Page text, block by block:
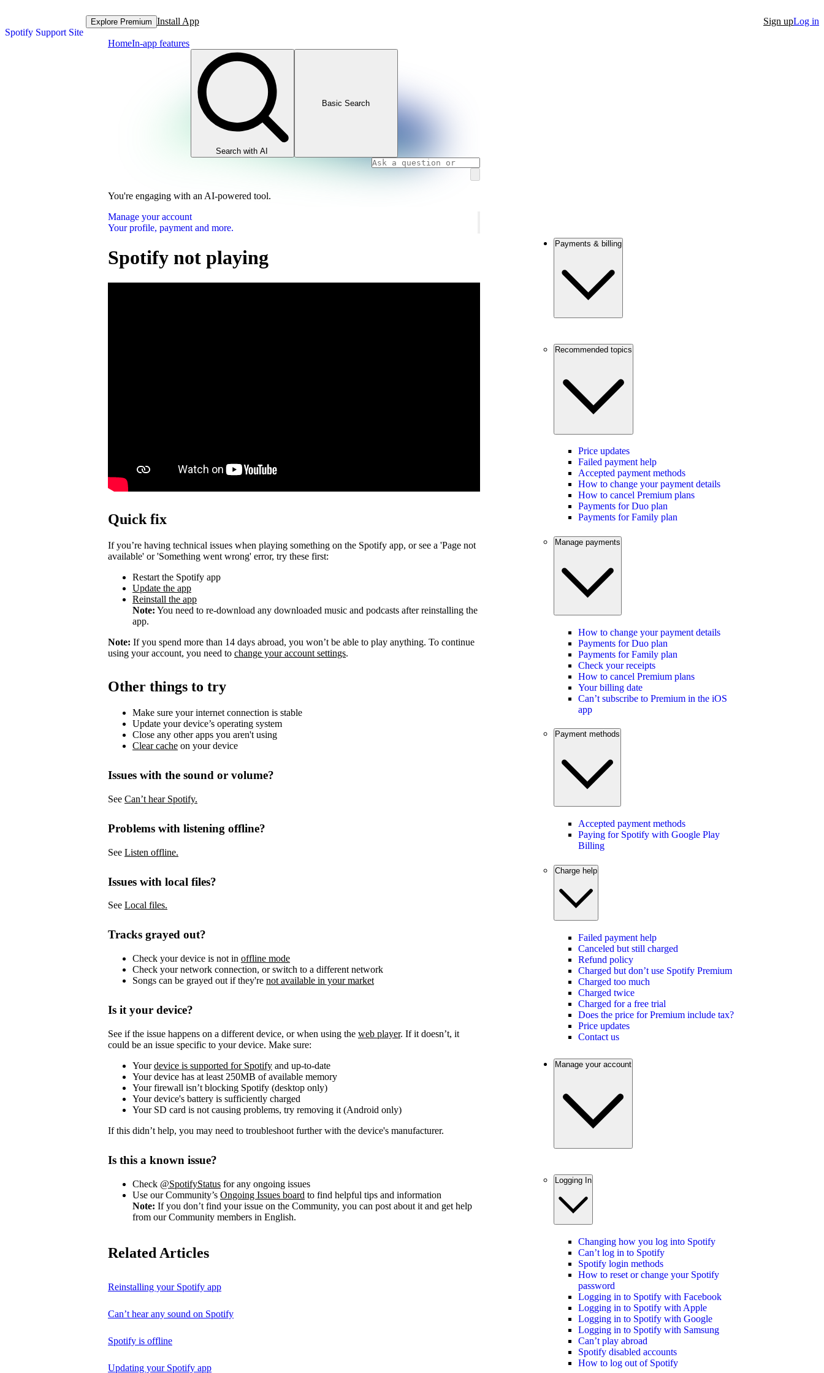
Spotify Support Site
Explore Premium Install App Sign upLog in
HomeIn-app features
Search with AI
Basic Search
You're engaging with an AI-powered tool.
Manage your account
Your profile, payment and more.
Spotify not playing
Quick fix
If you’re having technical issues when playing something on the Spotify app, or see a 'Page not
available' or 'Something went wrong' error, try these first:
Restart the Spotify app
Update the app
Reinstall the app
Note: You need to re-download any downloaded music and podcasts after reinstalling the
app.
Note: If you spend more than 14 days abroad, you won’t be able to play anything. To continue
using your account, you need to change your account settings.
Other things to try
Make sure your internet connection is stable
Update your device’s operating system
Close any other apps you aren't using
Clear cache on your device
Issues with the sound or volume?
See Can’t hear Spotify.
Problems with listening offline?
See Listen offline.
Issues with local files?
See Local files.
Tracks grayed out?
Check your device is not in offline mode
Check your network connection, or switch to a different network
Songs can be grayed out if they're not available in your market
Is it your device?
See if the issue happens on a different device, or when using the web player. If it doesn’t, it
could be an issue specific to your device. Make sure:
Yourdevice is supported for Spotify and up-to-date
Your device has at least 250MB of available memory
Your firewall isn’t blocking Spotify (desktop only)
Your device's battery is sufficiently charged
Your SD card is not causing problems, try removing it (Android only)
If this didn’t help, you may need to troubleshoot further with the device's manufacturer.
Is this a known issue?
Check @SpotifyStatus for any ongoing issues
Use our Community’s Ongoing Issues board to find helpful tips and information
Note: If you don’t find your issue on the Community, you can post about it and get help
from our Community members in English.
Related Articles
Reinstalling your Spotify app
Can’t hear any sound on Spotify
Spotify is offline
Updating your Spotify app
Payments & billing
Recommended topics
Price updates
Failed payment help
Accepted payment methods
How to change your payment details
How to cancel Premium plans
Payments for Duo plan
Payments for Family plan
Manage payments
How to change your payment details
Payments for Duo plan
Payments for Family plan
Check your receipts
How to cancel Premium plans
Your billing date
Can’t subscribe to Premium in the iOS
app
Payment methods
Accepted payment methods
Paying for Spotify with Google Play
Billing
Charge help
Failed payment help
Canceled but still charged
Refund policy
Charged but don’t use Spotify Premium
Charged too much
Charged twice
Charged for a free trial
Does the price for Premium include tax?
Price updates
Contact us
Manage your account
Logging In
Changing how you log into Spotify
Can’t log in to Spotify
Spotify login methods
How to reset or change your Spotify
password
Logging in to Spotify with Facebook
Logging in to Spotify with Apple
Logging in to Spotify with Google
Logging in to Spotify with Samsung
Can’t play abroad
Spotify disabled accounts
How to log out of Spotify